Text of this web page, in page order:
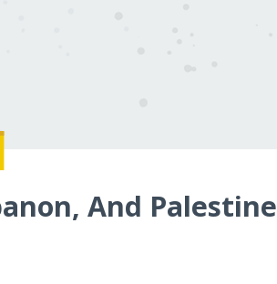
And Palestine